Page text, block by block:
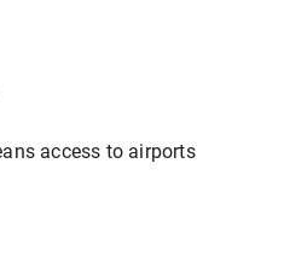
access to airports